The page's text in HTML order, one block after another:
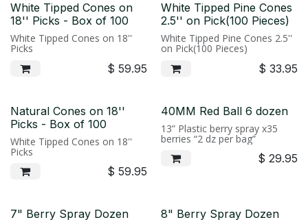
White Tipped Cones on
18'' Picks - Box of 100
White Tipped Cones on 18''
Picks
$ 59.95
White Tipped Pine Cones
2.5'' on Pick(100 Pieces)
White Tipped Pine Cones 2.5''
on Pick(100 Pieces)
$ 33.95
Natural Cones on 18''
Picks - Box of 100
White Tipped Cones on 18''
Picks
$ 59.95
40MM Red Ball 6 dozen
13” Plastic berry spray x35
berries “2 dz per bag”
$ 29.95
7" Berry Spray Dozen
8" Berry Spray Dozen